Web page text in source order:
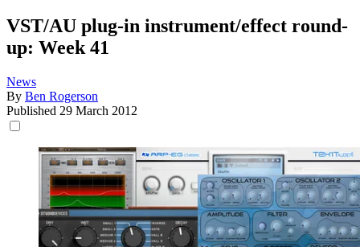
VST/AU plug-in instrument/effect round-
up: Week 41
News
By Ben Rogerson
Published 29 March 2012